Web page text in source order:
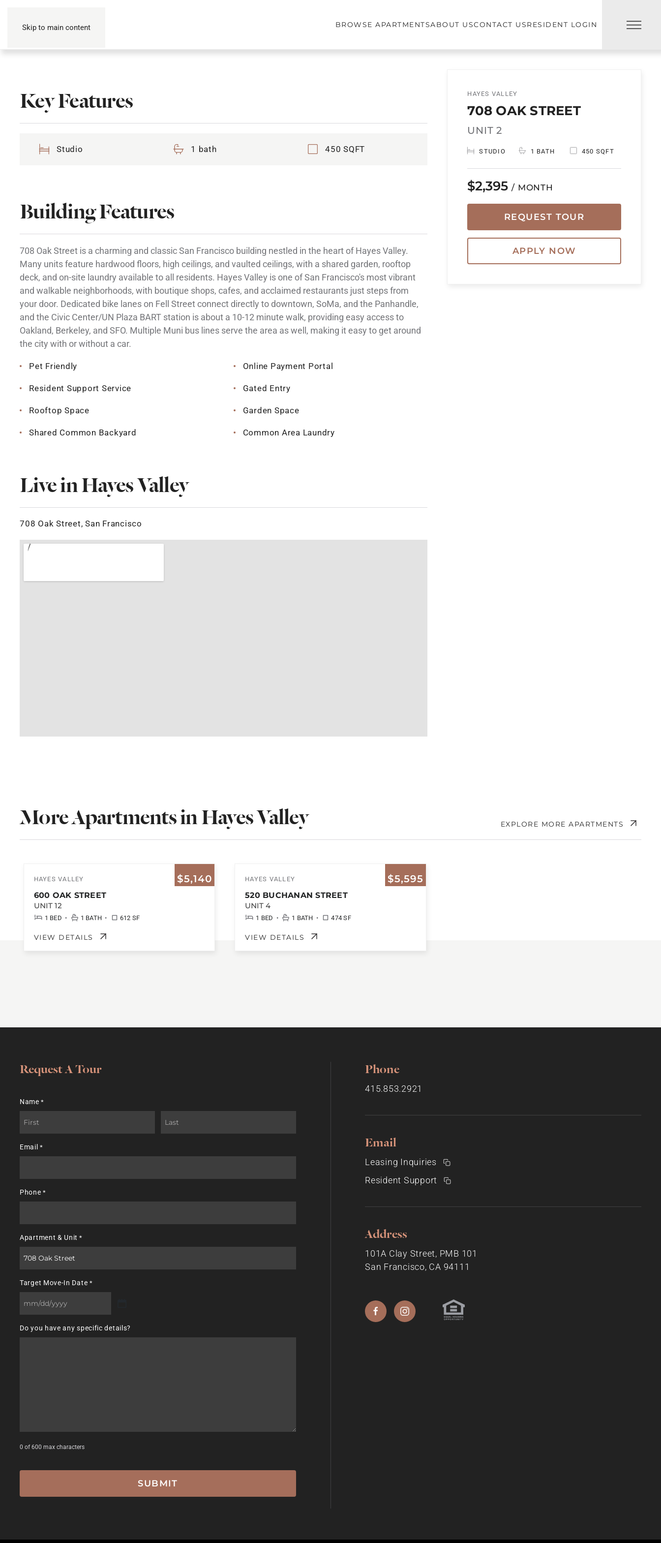
Skip to main content BROWSE APARTMENTSABOUT USCONTACT USRESIDENT LOGIN
Key Features
Studio 1 bath 450 SQFT
Building Features
708 Oak Street is a charming and classic San Francisco building nestled in the heart of Hayes Valley.
Many units feature hardwood floors, high ceilings, and vaulted ceilings, with a shared garden, rooftop
deck, and on-site laundry available to all residents. Hayes Valley is one of San Francisco's most vibrant
and walkable neighborhoods, with boutique shops, cafes, and acclaimed restaurants just steps from
your door. Dedicated bike lanes on Fell Street connect directly to downtown, SoMa, and the Panhandle,
and the Civic Center/UN Plaza BART station is about a 10-12 minute walk, providing easy access to
Oakland, Berkeley, and SFO. Multiple Muni bus lines serve the area as well, making it easy to get around
the city with or without a car.
Pet Friendly Online Payment Portal
Resident Support Service Gated Entry
Rooftop Space Garden Space
Shared Common Backyard Common Area Laundry
Live in Hayes Valley
708 Oak Street, San Francisco
HAYES VALLEY
708 OAK STREET
UNIT 2
STUDIO 1 BATH 450 SQFT
$2,395/ MONTH
REQUEST TOUR
APPLY NOW
More Apartments in Hayes Valley EXPLORE MORE APARTMENTS
$5,140
HAYES VALLEY
600 OAK STREET
UNIT 12
1 BED • 1 BATH • 612 SF
VIEW DETAILS
$5,595
HAYES VALLEY
520 BUCHANAN STREET
UNIT 4
1 BED • 1 BATH • 474 SF
VIEW DETAILS
Request A Tour
Name *
Email *
Phone *
Apartment & Unit *
Target Move-In Date *
MM
DD
Do you have any specific details?
0 of 600 max characters
Phone
415.853.2921
Email
Leasing Inquiries
Resident Support
Address
101A Clay Street, PMB 101
San Francisco, CA 94111